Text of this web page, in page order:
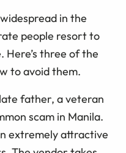
in the
people resort to
Here’s three of the
to avoid them.
father, a veteran
scam in Manila.
extremely attractive